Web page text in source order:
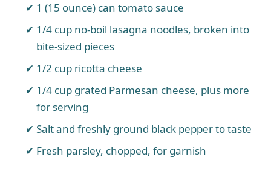
1 (15 ounce) can tomato sauce
1/4 cup no-boil lasagna noodles, broken into
bite-sized pieces
1/2 cup ricotta cheese
1/4 cup grated Parmesan cheese, plus more
for serving
Salt and freshly ground black pepper to taste
Fresh parsley, chopped, for garnish